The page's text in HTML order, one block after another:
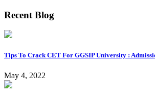
Recent Blog
Tips To Crack CET For GGSIP University :
May 4, 2022